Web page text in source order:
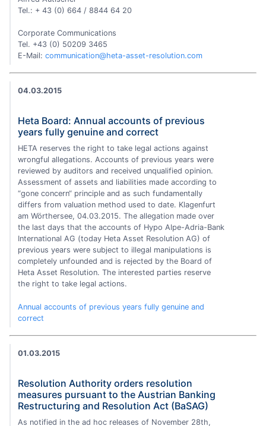
Tel.: + 43 (0) 664 / 8844 64 20
Corporate Communications
Tel. +43 (0) 50209 3465
E-Mail:communication@heta-asset-resolution.com
04.03.2015
Heta Board: Annual accounts of previous
years fully genuine and correct
HETA reserves the right to take legal actions against
wrongful allegations. Accounts of previous years were
reviewed by auditors and received unqualified opinion.
Assessment of assets and liabilities made according to
“gone concern“ principle and as such fundamentally
differs from valuation method used to date. Klagenfurt
am Wörthersee, 04.03.2015. The allegation made over
the last days that the accounts of Hypo Alpe-Adria-Bank
International AG (today Heta Asset Resolution AG) of
previous years were subject to illegal manipulations is
completely unfounded and is rejected by the Board of
Heta Asset Resolution. The interested parties reserve
the right to take legal actions.
Annual accounts of previous years fully genuine and
correct
01.03.2015
Resolution Authority orders resolution
measures pursuant to the Austrian Banking
Restructuring and Resolution Act (BaSAG)
As notified in the ad hoc releases of November 28th,